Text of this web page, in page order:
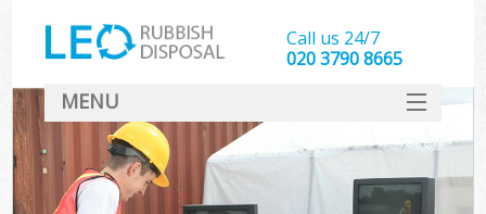
Call us 24/7
020 3790 8665
MENU
SERVICES
HOME